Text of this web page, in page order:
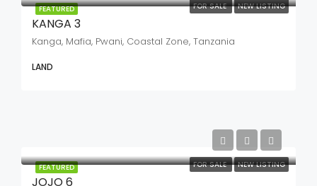
FEATURED FOR SALE NEW LISTING
KANGA 3
Kanga, Mafia, Pwani, Coastal Zone, Tanzania
LAND
FEATURED FOR SALE NEW LISTING
JOJO 6